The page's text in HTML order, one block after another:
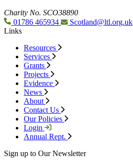
Charity No. SCO38890
01786 465934
Scotland@ltl.org.uk
Links
Resources
Services
Grants
Projects
Evidence
News
About
Contact Us
Our Policies
Login
Annual Rept.
Sign up to Our Newsletter